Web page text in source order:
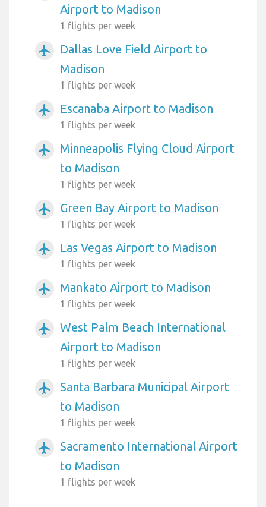
Airport to Madison
1 flights per week
airplanemode_active
Dallas Love Field Airport to
Madison
1 flights per week
airplanemode_active Escanaba Airport to Madison
1 flights per week
airplanemode_active
Minneapolis Flying Cloud Airport
to Madison
1 flights per week
airplanemode_active Green Bay Airport to Madison
1 flights per week
airplanemode_active Las Vegas Airport to Madison
1 flights per week
airplanemode_active Mankato Airport to Madison
1 flights per week
airplanemode_active
West Palm Beach International
Airport to Madison
1 flights per week
airplanemode_active
Santa Barbara Municipal Airport
to Madison
1 flights per week
airplanemode_active
Sacramento International Airport
to Madison
1 flights per week